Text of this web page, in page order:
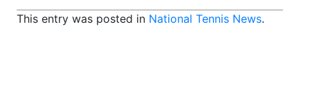
This entry was posted in National Tennis News.